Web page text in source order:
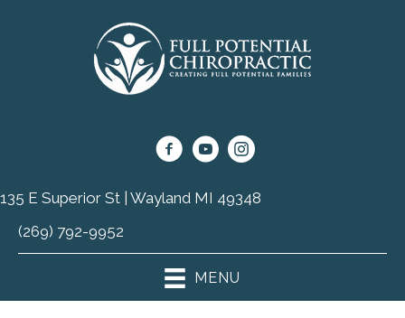
135 E Superior St | Wayland MI 49348
(269) 792-9952
MENU